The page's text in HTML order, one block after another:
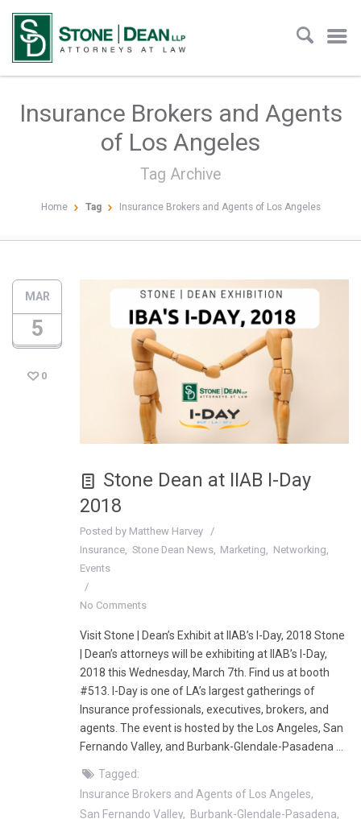
Insurance Brokers and Agents
of Los Angeles
Tag Archive
Home Tag Insurance Brokers and Agents of Los Angeles
MAR
5
0
Stone Dean at IIAB I-Day
2018
Posted by Matthew Harvey
Insurance Stone Dean News Marketing
Networking
Events
No Comments
Visit Stone | Dean’s Exhibit at IIAB’s I-Day, 2018 Stone
| Dean’s attorneys will be exhibiting at IIAB’s I-Day,
2018 this Wednesday, March 7th. Find us at booth
#513. I-Day is one of LA’s largest gatherings of
Insurance professionals, executives, brokers, and
agents. The event is hosted by the Los Angeles, San
Fernando Valley, and Burbank-Glendale-Pasadena …
Tagged:
Insurance Brokers and Agents of Los Angeles
San Fernando Valley
Burbank-Glendale-Pasadena